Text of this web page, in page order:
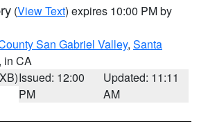
(View Text) expires 10:00 PM by
San Gabriel Valley, Santa
in CA
Issued: 12:00
PM
Updated: 11:11
AM